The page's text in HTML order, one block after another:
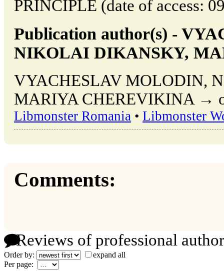
PRINCIPLE (date of access:
Publication author(s) -
NIKOLAI DIKANSKY,
VYACHESLAV MOLODIN,
MARIYA CHEREVIKINA →
Libmonster Romania • Libmonster
Comments:
Reviews of professional
Order by:
expand all
Per page: